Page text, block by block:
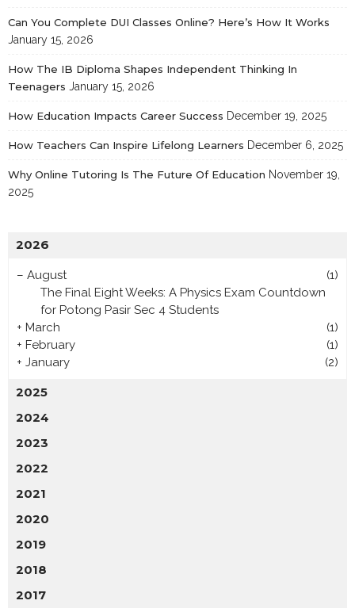
Can You Complete DUI Classes Online? Here’s How It Works
January 15, 2026
How The IB Diploma Shapes Independent Thinking In
Teenagers January 15, 2026
How Education Impacts Career Success December 19, 2025
How Teachers Can Inspire Lifelong Learners December 6, 2025
Why Online Tutoring Is The Future Of Education November 19,
2025
2026
– August
(1)
The Final Eight Weeks: A Physics Exam Countdown
for Potong Pasir Sec 4 Students
+ March
(1)
+ February
(1)
+ January (2)
2025
2024
2023
2022
2021
2020
2019
2018
2017